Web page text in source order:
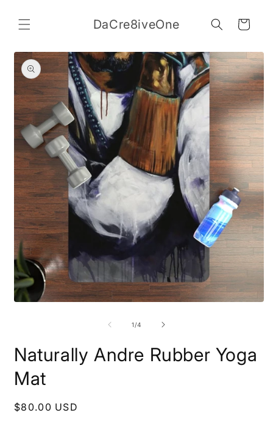
content
DaCre8iveOne Cart
Skip to
product
information
1/of
4
Naturally Andre Rubber Yoga
Mat
Regular
$80.00 USD